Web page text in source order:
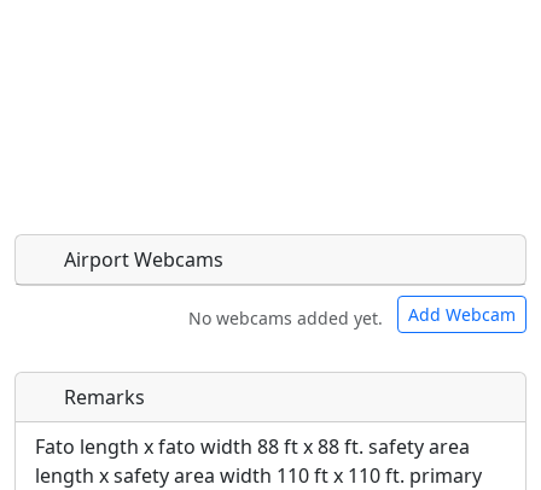
Airport Webcams
No webcams added yet. Add Webcam
Direct links to live image URLs will be displayed
inline on this page. URLs to separate webpages
will be linked to.
Direct links to live image URLs will be displayed
inline on this page. URLs to separate webpages
will be linked to.
Remarks
Fato length x fato width 88 ft x 88 ft. safety area
length x safety area width 110 ft x 110 ft. primary